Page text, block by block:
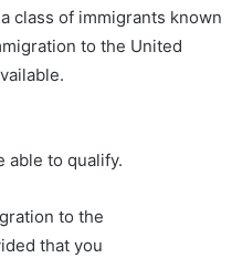
class of immigrants known
to the United
able to qualify.
to the
that you